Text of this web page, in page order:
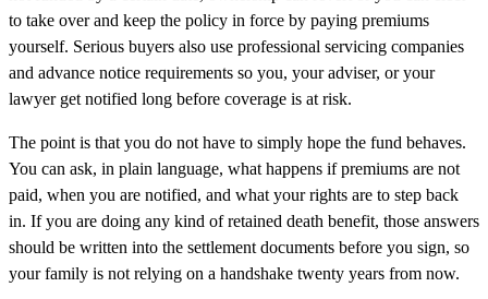
to take over and keep the policy in force by paying premiums
yourself. Serious buyers also use professional servicing companies
and advance notice requirements so you, your adviser, or your
lawyer get notified long before coverage is at risk.
The point is that you do not have to simply hope the fund behaves.
You can ask, in plain language, what happens if premiums are not
paid, when you are notified, and what your rights are to step back
in. If you are doing any kind of retained death benefit, those answers
should be written into the settlement documents before you sign, so
your family is not relying on a handshake twenty years from now.